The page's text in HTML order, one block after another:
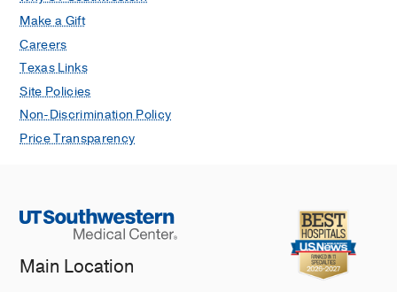
Make a Gift
Careers
Texas Links
Site Policies
Non-Discrimination Policy
Price Transparency
Main Location